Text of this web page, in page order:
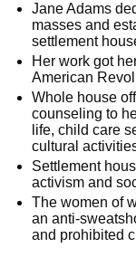
Jane Adams
masses and
settlement
Her work got
American
Whole house
counseling to
life, child care
cultural
Settlement
activism and
The women of
an anti-
and prohibited